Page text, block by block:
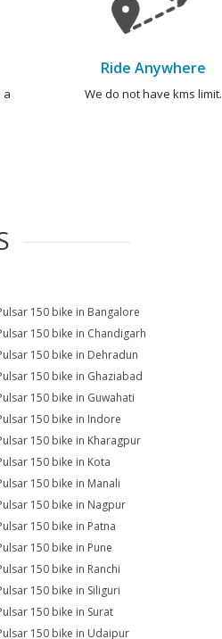
a
Ride Anywhere
We do not have kms limit.
150 bike in Bangalore
150 bike in Chandigarh
150 bike in Dehradun
150 bike in Ghaziabad
150 bike in Guwahati
150 bike in Indore
150 bike in Kharagpur
150 bike in Kota
150 bike in Manali
150 bike in Nagpur
150 bike in Patna
150 bike in Pune
150 bike in Ranchi
150 bike in Siliguri
150 bike in Surat
150 bike in Udaipur